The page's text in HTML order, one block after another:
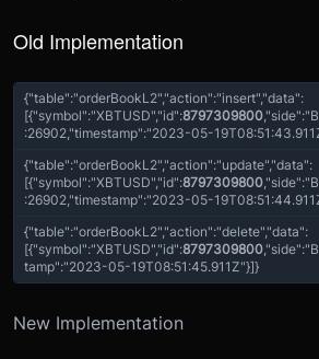
Old Implementation
{"table":"orderBookL2","action":"insert","data":
[{"symbol":"XBTUSD","id":8797309800,"side":
:26902,"timestamp":"2023-05-
{"table":"orderBookL2","action":"update","data":
[{"symbol":"XBTUSD","id":8797309800,"side":
:26902,"timestamp":"2023-05-
{"table":"orderBookL2","action":"delete","data":
[{"symbol":"XBTUSD","id":8797309800,"side":
tamp":"2023-05-19T08:51:45.911Z"}]}
New Implementation